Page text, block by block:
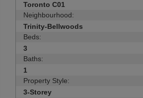
Toronto C01
Neighbourhood:
Trinity-Bellwoods
Beds:
3
Baths:
1
Property Style:
3-Storey